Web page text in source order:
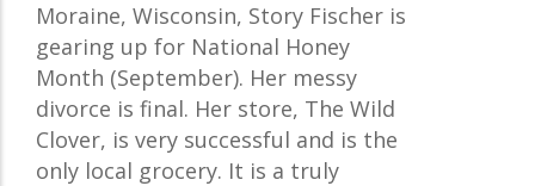
Moraine, Wisconsin, Story Fischer is
gearing up for National Honey
Month (September). Her messy
divorce is final. Her store, The Wild
Clover, is very successful and is the
only local grocery. It is a truly